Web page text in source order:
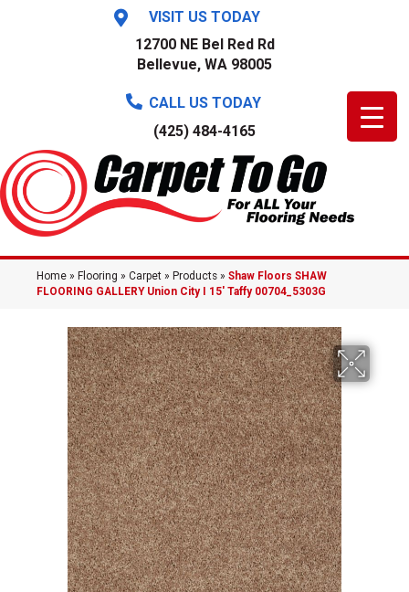
VISIT US TODAY
12700 NE Bel Red Rd
Bellevue, WA 98005
CALL US TODAY
(425) 484-4165
Home » Flooring » Carpet » Products » Shaw Floors SHAW
FLOORING GALLERY Union City I 15′ Taffy 00704_5303G